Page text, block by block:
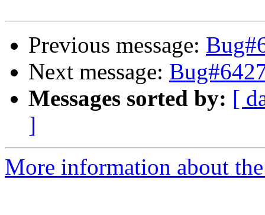
Previous message:
Next message:
Messages sorted by: [
]
More information about